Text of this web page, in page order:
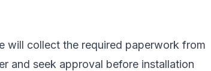
will collect the required paperwork from
and seek approval before installation